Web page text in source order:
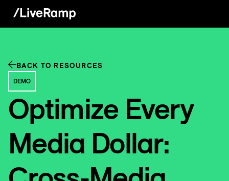
BACK TO RESOURCES
DEMO
Optimize Every
Media Dollar: